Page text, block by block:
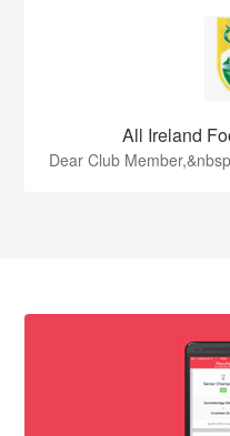
All Ireland
Dear Club